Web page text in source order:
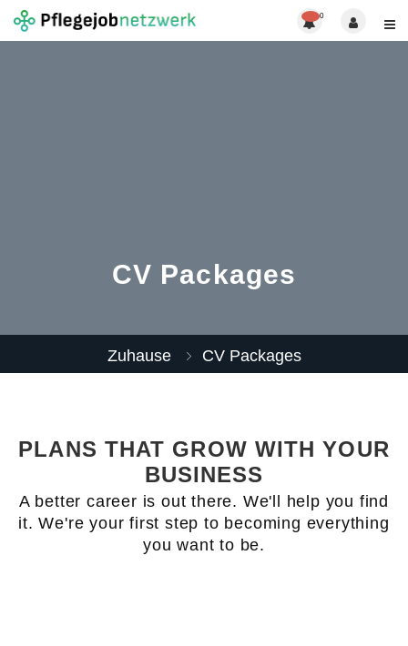
0
CV Packages
Zuhause CV Packages
PLANS THAT GROW WITH YOUR
BUSINESS
A better career is out there. We'll help you find
it. We're your first step to becoming everything
you want to be.